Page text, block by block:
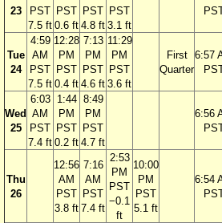
23
PST
7.5 ft
PST
0.6 ft
PST
4.8 ft
PST
3.1 ft
Tue
24
4:59
AM
PST
7.5 ft
12:28
PM
PST
0.4 ft
7:13
PM
PST
4.6 ft
11:29
PM
PST
3.6 ft
First
Quarter
6:57
Wed
25
6:03
AM
PST
7.4 ft
1:44
PM
PST
0.2 ft
8:49
PM
PST
4.7 ft
6:56
Thu
26
12:56
AM
PST
3.8 ft
7:16
AM
PST
7.4 ft
2:53
PM
PST
−0.1
ft
10:00
PM
PST
5.1 ft
6:54